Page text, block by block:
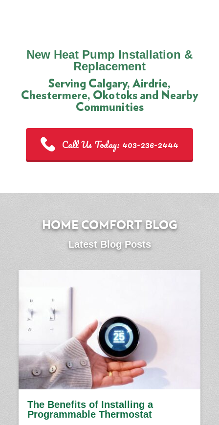
New Heat Pump Installation &
Replacement
Serving Calgary, Airdrie,
Chestermere, Okotoks and Nearby
Communities
Call Us Today: 403-236-2444
HOME COMFORT BLOG
Latest Blog Posts
The Benefits of Installing a
Programmable Thermostat